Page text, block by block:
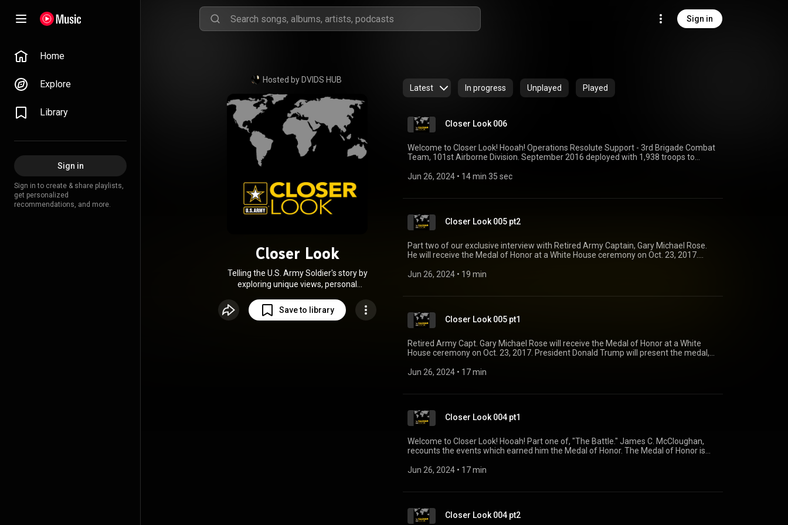
Sign in
Home
Explore
Library
Sign in
Sign in to create & share playlists,
get personalized
recommendations, and more.
Hosted by DVIDS HUB
Closer Look
Telling the U.S. Army Soldier's story by
exploring unique views, personal
the field.
Save to library
Latest In progress Unplayed Played
Closer Look 006
Welcome to Closer Look! Hooah! Operations Resolute Support - 3rd Brigade Combat
Team, 101st Airborne Division. September 2016 deployed with 1,938 troops to
with multi-national coalition partners across the Operation Resolute Support Nato
(ANDSF), and providing lethal fires and non-lethal effects.
Jun 26, 2024 • 14 min 35 sec
Closer Look 005 pt2
Part two of our exclusive interview with Retired Army Captain, Gary Michael Rose.
He will receive the Medal of Honor at a White House ceremony on Oct. 23, 2017.
actions in Laos during a four-day mission, Sept 11-14th, 1970.
Jun 26, 2024 • 19 min
Closer Look 005 pt1
Retired Army Capt. Gary Michael Rose will receive the Medal of Honor at a White
House ceremony on Oct. 23, 2017. President Donald Trump will present the medal,
11-14, 1970. https://www.army.mil/medalofhonor/rose/
Jun 26, 2024 • 17 min
Closer Look 004 pt1
Welcome to Closer Look! Hooah! Part one of, "The Battle." James C. McCloughan,
recounts the events which earned him the Medal of Honor. The Medal of Honor is
upon an individual serving in the Armed Services of the United States. Generally
Jun 26, 2024 • 17 min
Closer Look 004 pt2